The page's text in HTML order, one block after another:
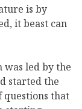
is by
it beast can
was led by the
started the
questions that